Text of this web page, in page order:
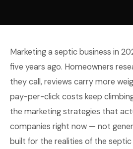
Marketing a septic business in
five years ago. Homeowners
they call, reviews carry more
pay-per-click costs keep
the marketing strategies that
companies right now — not
built for the realities of the septic